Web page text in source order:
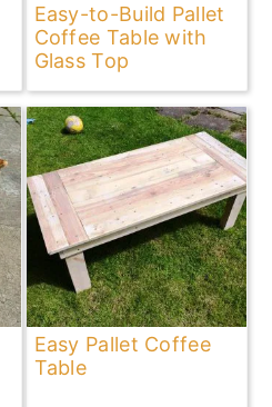
Easy-to-Build Pallet
Coffee Table with
Glass Top
Easy Pallet Coffee
Table